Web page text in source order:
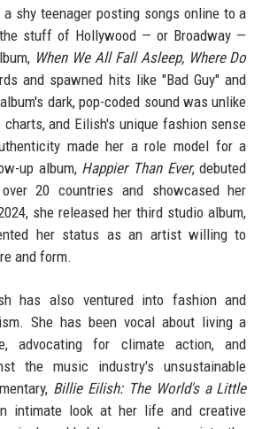
shy teenager posting songs online to a
stuff of Hollywood — or Broadway —
When We All Fall Asleep, Where Do
and spawned hits like "Bad Guy" and
dark, pop-coded sound was unlike
and Eilish's unique fashion sense
made her a role model for a
up album, Happier Than Ever, debuted
20 countries and showcased her
she released her third studio album,
her status as an artist willing to
and form.
has also ventured into fashion and
She has been vocal about living a
advocating for climate action, and
the music industry's unsustainable
Billie Eilish: The World's a Little
intimate look at her life and creative